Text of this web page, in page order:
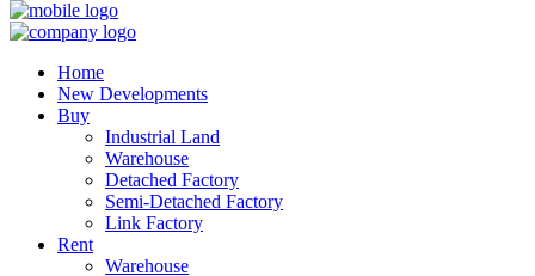
Home
New Developments
Buy
Industrial Land
Warehouse
Detached Factory
Semi-Detached Factory
Link Factory
Rent
Warehouse